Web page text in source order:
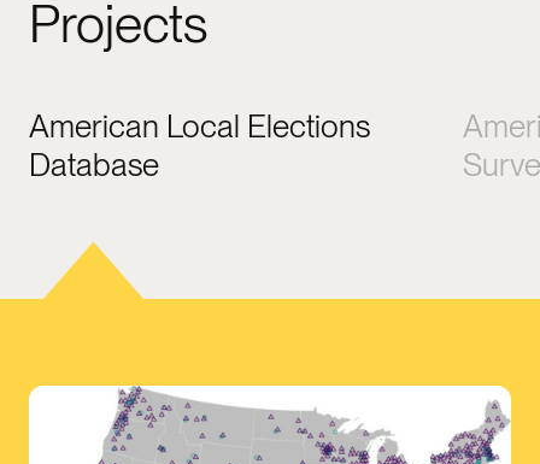
Projects
American Local Elections
Database